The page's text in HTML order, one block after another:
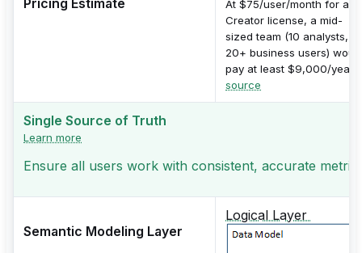
Pricing Estimate
At $75/user/month for a
Creator license, a mid-
sized team (10 analysts,
20+ business users)
pay at least $9,000/year.
source
Single Source of Truth
Learn more
Ensure all users work with consistent, accurate
Semantic Modeling Layer
Logical Layer